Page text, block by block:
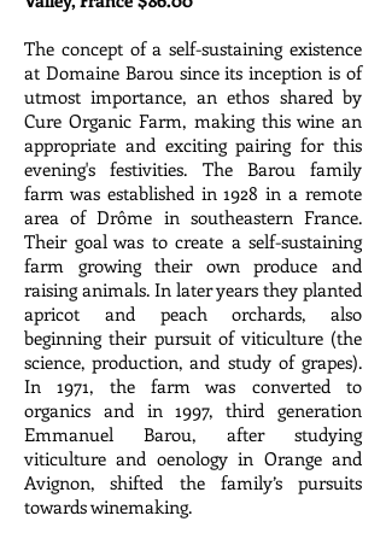
The concept of a self-sustaining existence
at Domaine Barou since its inception is of
utmost importance, an ethos shared by
Cure Organic Farm, making this wine an
appropriate and exciting pairing for this
evening's festivities. The Barou family
farm was established in 1928 in a remote
area of Drôme in southeastern France.
Their goal was to create a self-sustaining
farm growing their own produce and
raising animals. In later years they planted
apricot and peach orchards, also
beginning their pursuit of viticulture (the
science, production, and study of grapes).
In 1971, the farm was converted to
organics and in 1997, third generation
Emmanuel Barou, after studying
viticulture and oenology in Orange and
Avignon, shifted the family’s pursuits
towards winemaking.